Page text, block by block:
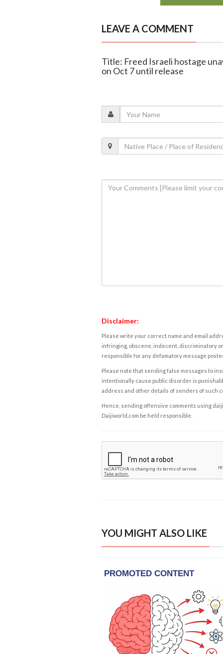
LEAVE A COMMENT
Title: Freed Israeli hostage
on Oct 7 until release
Disclaimer:
Please write your correct name and email
infringing, obscene, indecent, discriminatory
responsible for any defamatory message
Please note that sending false messages to
intentionally cause public disorder is
address and other details of senders of such
Hence, sending offensive comments using
Daijiworld.com be held responsible.
YOU MIGHT ALSO LIKE